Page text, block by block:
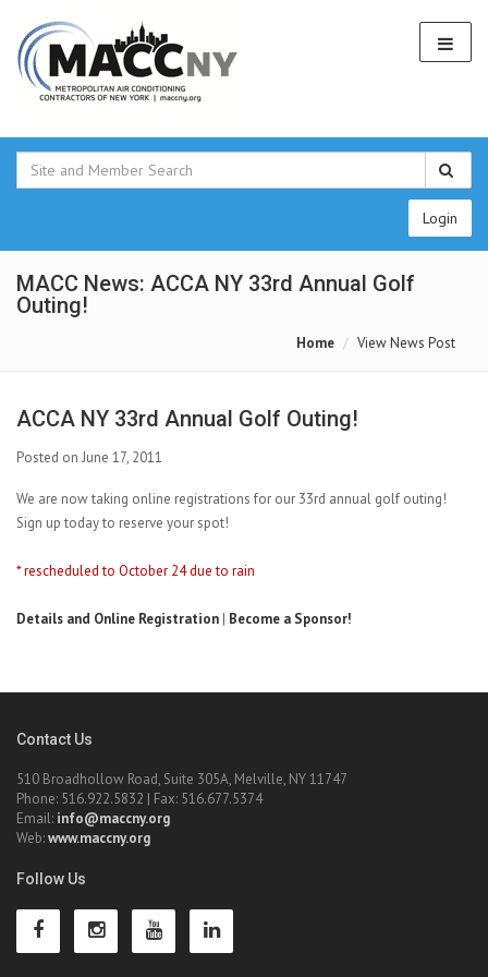
Login
MACC News: ACCA NY 33rd Annual Golf
Outing!
Home View News Post
ACCA NY 33rd Annual Golf Outing!
Posted on June 17, 2011
We are now taking online registrations for our 33rd annual golf outing!
Sign up today to reserve your spot!
* rescheduled to October 24 due to rain
Details and Online Registration | Become a Sponsor!
Contact Us
510 Broadhollow Road, Suite 305A, Melville, NY 11747
Phone: 516.922.5832 | Fax: 516.677.5374
Email: info@maccny.org
Web:www.maccny.org
Follow Us